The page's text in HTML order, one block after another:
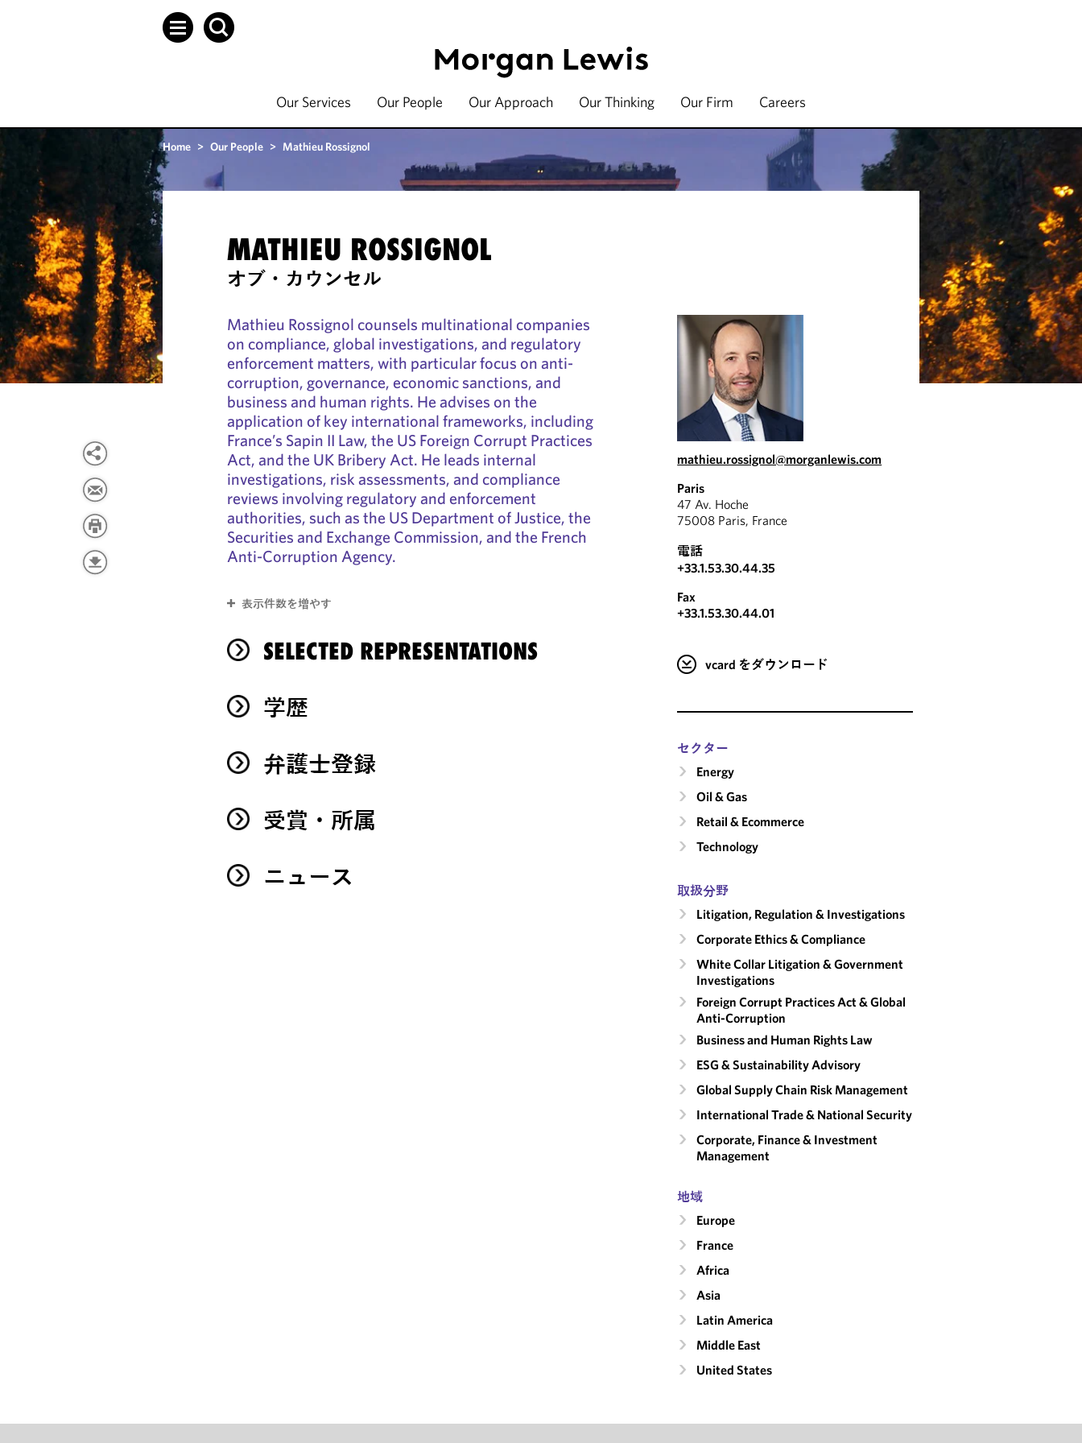
Our Services Our People Our Approach Our Thinking Our Firm Careers
Home > Our People > Mathieu Rossignol
MATHIEU ROSSIGNOL
オブ・カウンセル
Mathieu Rossignol counsels multinational companies
on compliance, global investigations, and regulatory
enforcement matters, with particular focus on anti-
corruption, governance, economic sanctions, and
business and human rights. He advises on the
application of key international frameworks, including
France’s Sapin II Law, the US Foreign Corrupt Practices
Act, and the UK Bribery Act. He leads internal
investigations, risk assessments, and compliance
reviews involving regulatory and enforcement
authorities, such as the US Department of Justice, the
Securities and Exchange Commission, and the French
Anti-Corruption Agency.
表示件数を増やす
SELECTED REPRESENTATIONS
学歴
弁護士登録
受賞・所属
ニュース
mathieu.rossignol@morganlewis.com
Paris
47 Av. Hoche
75008 Paris, France
電話
+33.1.53.30.44.35
Fax
+33.1.53.30.44.01
vcard をダウンロード
セクター
Energy
Oil & Gas
Retail & Ecommerce
Technology
取扱分野
Litigation, Regulation & Investigations
Corporate Ethics & Compliance
White Collar Litigation & Government
Investigations
Foreign Corrupt Practices Act & Global
Anti-Corruption
Business and Human Rights Law
ESG & Sustainability Advisory
Global Supply Chain Risk Management
International Trade & National Security
Corporate, Finance & Investment
Management
地域
Europe
France
Africa
Asia
Latin America
Middle East
United States